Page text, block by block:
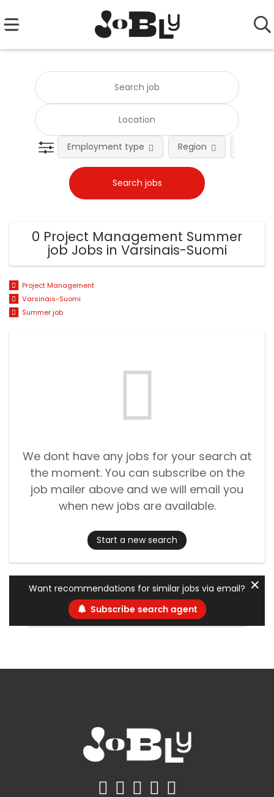
Employment type Region
0 Project Management Summer
job Jobs in Varsinais-Suomi
Project Management
Varsinais-Suomi
Summer job
We dont have any jobs for your search at
the moment. You can subscribe on the
job mailer above and we will email you
when new jobs are available.
Start a new search
Want recommendations for similar jobs via email?
Subscribe search agent
✕